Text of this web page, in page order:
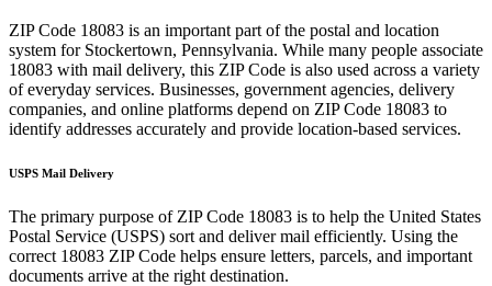
ZIP Code 18083 is an important part of the postal and location
system for Stockertown, Pennsylvania. While many people associate
18083 with mail delivery, this ZIP Code is also used across a variety
of everyday services. Businesses, government agencies, delivery
companies, and online platforms depend on ZIP Code 18083 to
identify addresses accurately and provide location-based services.
USPS Mail Delivery
The primary purpose of ZIP Code 18083 is to help the United States
Postal Service (USPS) sort and deliver mail efficiently. Using the
correct 18083 ZIP Code helps ensure letters, parcels, and important
documents arrive at the right destination.